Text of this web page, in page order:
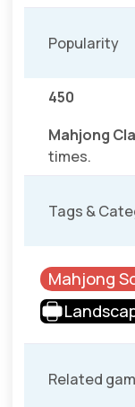
Popularity
450
Mahjong
times.
Tags &
Mahjong
Related